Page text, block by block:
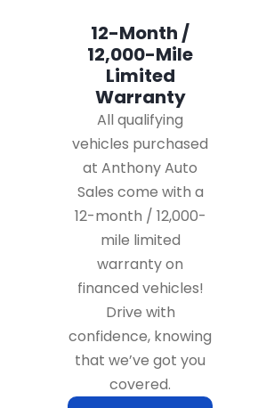
12-Month /
12,000-Mile
Limited
Warranty
All qualifying
vehicles purchased
at Anthony Auto
Sales come with a
12-month / 12,000-
mile limited
warranty on
financed vehicles!
Drive with
confidence, knowing
that we’ve got you
covered.